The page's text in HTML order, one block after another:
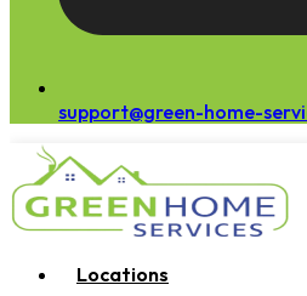
support@green-home-
Locations